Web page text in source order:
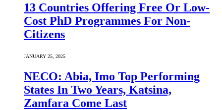
13 Countries Offering Free Or Low-
Cost PhD Programmes For Non-
Citizens
JANUARY 25, 2025
NECO: Abia, Imo Top Performing
States In Two Years, Katsina,
Zamfara Come Last